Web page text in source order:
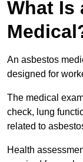
What Is
An asbestos
designed for
The medical
check, lung
related to
Health